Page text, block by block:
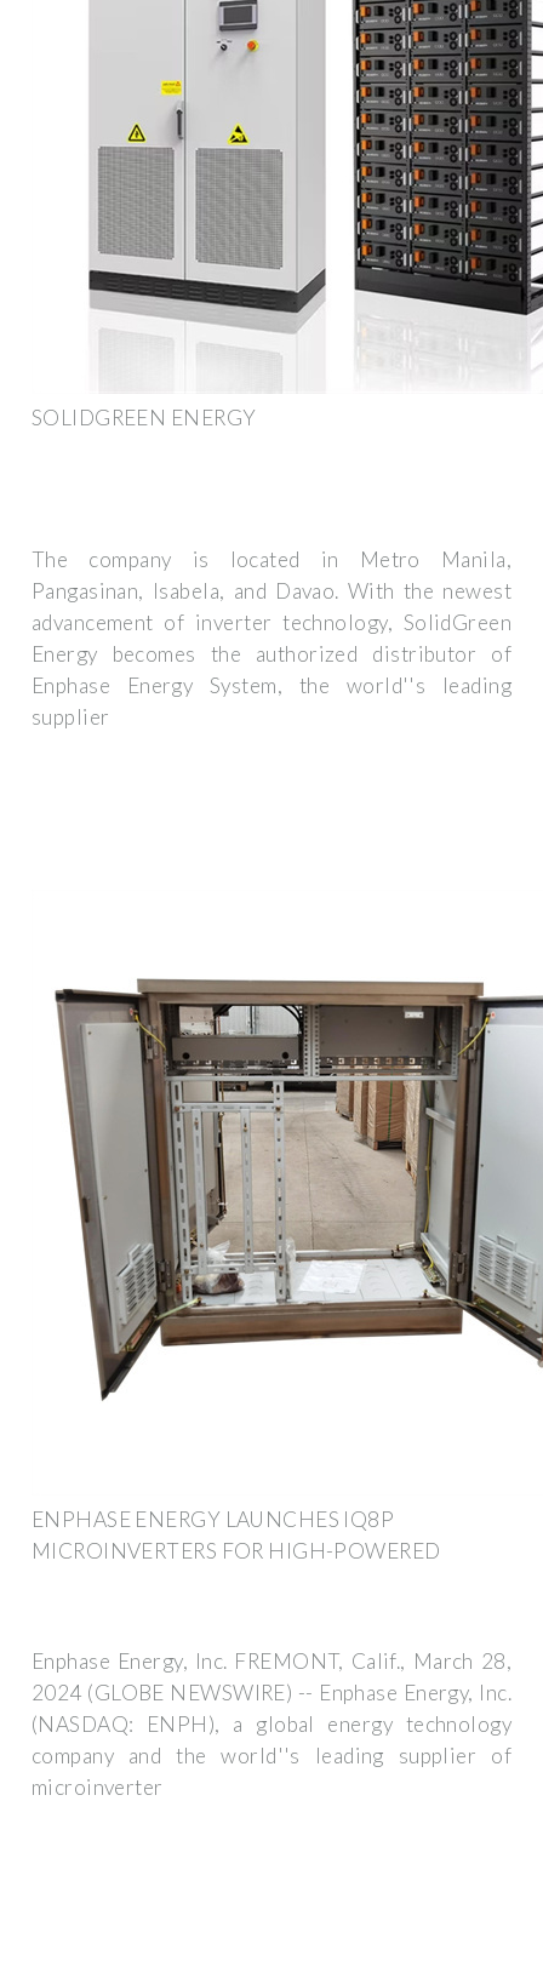
SOLIDGREEN ENERGY
The company is located in Metro Manila,
Pangasinan, Isabela, and Davao. With the newest
advancement of inverter technology, SolidGreen
Energy becomes the authorized distributor of
Enphase Energy System, the world''s leading
supplier
ENPHASE ENERGY LAUNCHES IQ8P
MICROINVERTERS FOR HIGH-POWERED
Enphase Energy, Inc. FREMONT, Calif., March 28,
2024 (GLOBE NEWSWIRE) -- Enphase Energy, Inc.
(NASDAQ: ENPH), a global energy technology
company and the world''s leading supplier of
microinverter